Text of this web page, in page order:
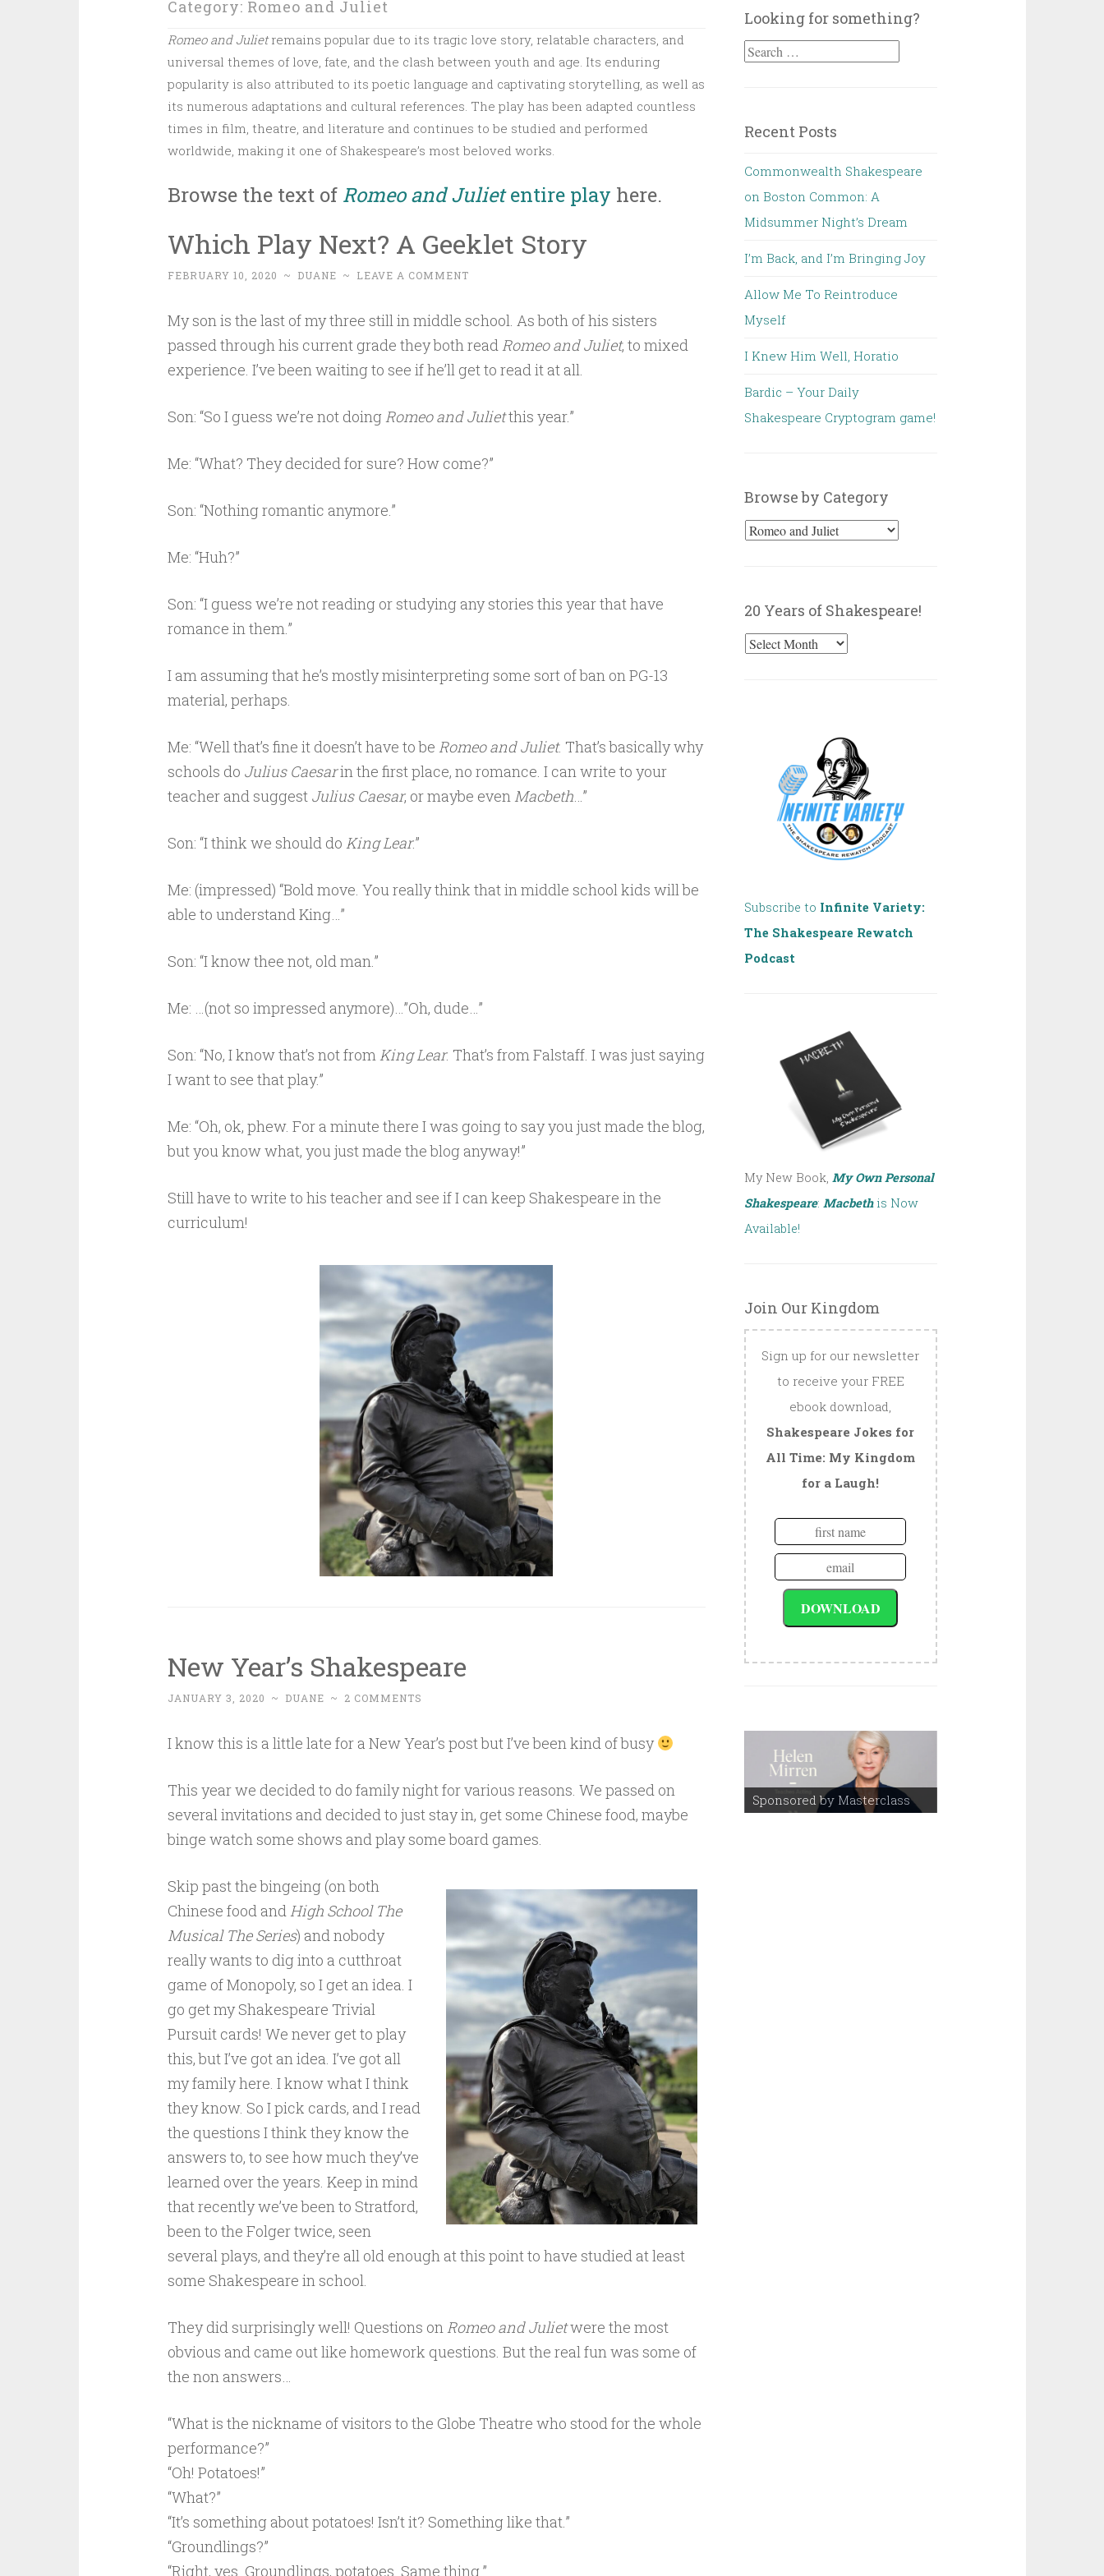
Category: Romeo and Juliet
Romeo and Julietremains popular due to its tragic love story, relatable characters, and
universal themes of love, fate, and the clash between youth and age. Its enduring
popularity is also attributed to its poetic language and captivating storytelling, as well as
its numerous adaptations and cultural references. The play has been adapted countless
times in film, theatre, and literature and continues to be studied and performed
worldwide, making it one of Shakespeare’s most beloved works.
Browse the text of Romeo and Julietentire play here.
Which Play Next? A Geeklet Story
FEBRUARY 10, 2020 ~ DUANE ~ LEAVE A COMMENT
My son is the last of my three still in middle school. As both of his sisters
passed through his current grade they both readRomeo and Juliet, to mixed
experience. I’ve been waiting to see if he’ll get to read it at all.
Son: “So I guess we’re not doing Romeo and Julietthis year.”
Me: “What? They decided for sure? How come?”
Son: “Nothing romantic anymore.”
Me: “Huh?”
Son: “I guess we’re not reading or studying any stories this year that have
romance in them.”
I am assuming that he’s mostly misinterpreting some sort of ban on PG-13
material, perhaps.
Me: “Well that’s fine it doesn’t have to be Romeo and Juliet. That’s basically why
schools do Julius Caesarin the first place, no romance. I can write to your
teacher and suggest Julius Caesar, or maybe even Macbeth…”
Son: “I think we should do King Lear.”
Me: (impressed) “Bold move. You really think that in middle school kids will be
able to understand King…”
Son: “I know thee not, old man.”
Me: …(not so impressed anymore)…”Oh, dude…”
Son: “No, I know that’s not fromKing Lear. That’s from Falstaff. I was just saying
I want to see that play.”
Me: “Oh, ok, phew. For a minute there I was going to say you just made the blog,
but you know what, you just made the blog anyway!”
Still have to write to his teacher and see if I can keep Shakespeare in the
curriculum!
New Year’s Shakespeare
JANUARY 3, 2020 ~ DUANE ~ 2 COMMENTS
I know this is a little late for a New Year’s post but I’ve been kind of busy
This year we decided to do family night for various reasons. We passed on
several invitations and decided to just stay in, get some Chinese food, maybe
binge watch some shows and play some board games.
Skip past the bingeing (on both
Chinese food andHigh School The
Musical The Series) and nobody
really wants to dig into a cutthroat
game of Monopoly, so I get an idea. I
go get my Shakespeare Trivial
Pursuit cards! We never get to play
this, but I’ve got an idea. I’ve got all
my family here. I know what I think
they know. So I pick cards, and I read
the questions I think they know the
answers to, to see how much they’ve
learned over the years. Keep in mind
that recently we’ve been to Stratford,
been to the Folger twice, seen
several plays, and they’re all old enough at this point to have studied at least
some Shakespeare in school.
They did surprisingly well! Questions onRomeo and Julietwere the most
obvious and came out like homework questions. But the real fun was some of
the non answers…
“What is the nickname of visitors to the Globe Theatre who stood for the whole
performance?”
“Oh! Potatoes!”
“What?”
“It’s something about potatoes! Isn’t it? Something like that.”
“Groundlings?”
“Right, yes. Groundlings, potatoes. Same thing.”
Looking for something?
Search
Recent Posts
Commonwealth Shakespeare
on Boston Common: A
Midsummer Night’s Dream
I’m Back, and I’m Bringing Joy
Allow Me To Reintroduce
Myself
I Knew Him Well, Horatio
Bardic – Your Daily
Shakespeare Cryptogram game!
Browse by Category
Browse
20 Years of Shakespeare!
20
Subscribe to Infinite Variety:
The Shakespeare Rewatch
Podcast
My New Book,My Own Personal
Shakespeare:Macbethis Now
Available!
Join Our Kingdom
Sign up for our newsletter
to receive your FREE
ebook download,
Shakespeare Jokes for
All Time: My Kingdom
for a Laugh!
Sponsored by Masterclass Sponsored by Masterclass